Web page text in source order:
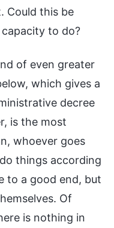
Could this be
to do?
of even greater
which gives a
decree
is the most
whoever goes
things according
to a good end, but
Of
is nothing in